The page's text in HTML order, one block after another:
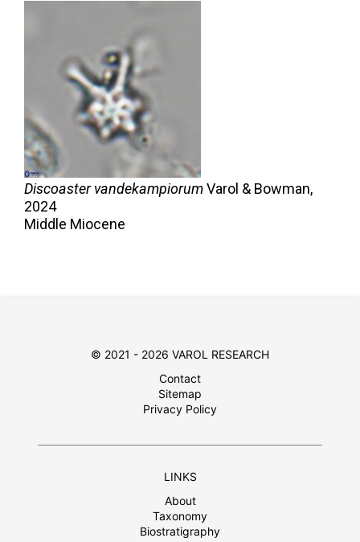
Discoaster vandekampiorumVarol & Bowman,
2024
Middle Miocene
© 2021 - 2026 VAROL RESEARCH
Contact
Sitemap
Privacy Policy
LINKS
About
Taxonomy
Biostratigraphy